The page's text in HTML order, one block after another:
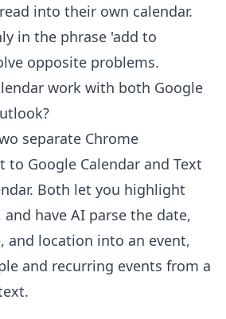
into their own calendar.
in the phrase 'add to
opposite problems.
work with both Google
separate Chrome
to Google Calendar and Text
Both let you highlight
have AI parse the date,
and location into an event,
and recurring events from a